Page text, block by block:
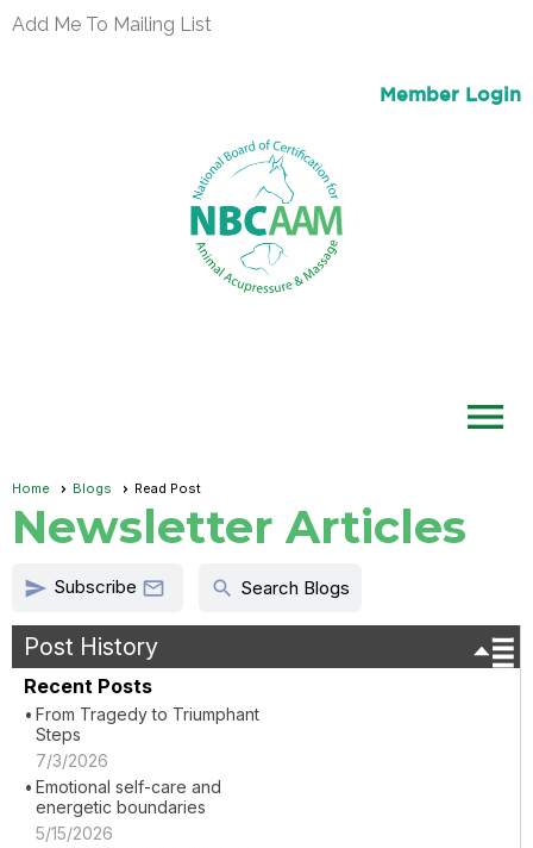
Add Me To Mailing List
Member Login
menu
Home Blogs Read Post
Newsletter Articles
send Subscribe  search Search Blogs
Post History
Recent Posts
From Tragedy to Triumphant
Steps
7/3/2026
Emotional self-care and
energetic boundaries
5/15/2026